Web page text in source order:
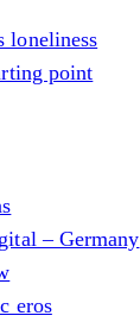
loneliness
point
– Germany
eros